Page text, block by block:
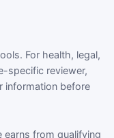
For health, legal,
specific reviewer,
information before
earns from qualifying